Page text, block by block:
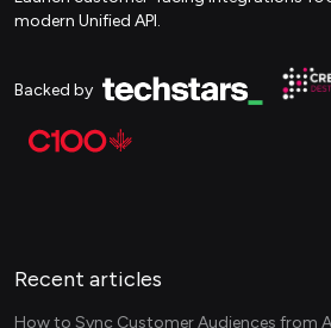
modern Unified API.
Backed by
Recent articles
How to Sync Customer Audiences from